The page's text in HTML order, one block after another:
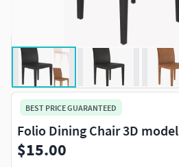
BEST PRICE GUARANTEED
Folio Dining Chair 3D model
$15.00